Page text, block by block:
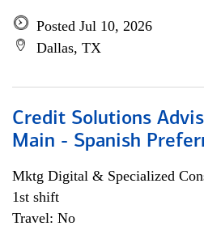
Posted Jul 10, 2026
Dallas, TX
Credit Solutions
Main - Spanish
Mktg Digital & Specialized
1st shift
Travel: No